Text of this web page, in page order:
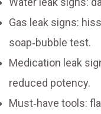
Gas leak signs:
soap‑bubble test.
Medication leak
reduced potency.
Must‑have tools: